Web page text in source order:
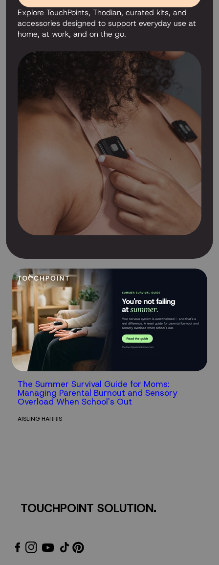
Explore TouchPoints, Thodian, curated kits, and
accessories designed to support everyday use at
home, at work, and on the go.
The Summer Survival Guide for Moms:
Managing Parental Burnout and Sensory
Overload When School's Out
AISLING HARRIS
TOUCHPOINT SOLUTION.